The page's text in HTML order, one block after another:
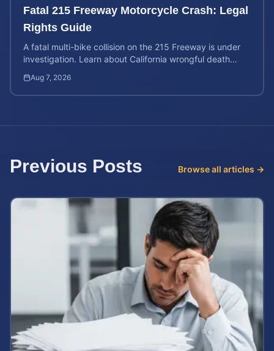
Fatal 215 Freeway Motorcycle Crash: Legal
Rights Guide
A fatal multi-bike collision on the 215 Freeway is under
investigation. Learn about California wrongful death
Aug 7, 2026
Previous Posts Browse all articles →